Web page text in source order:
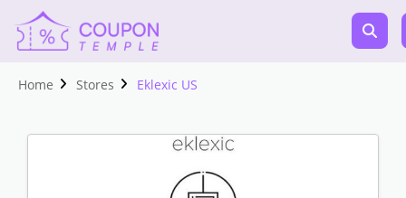
Home Stores Eklexic US